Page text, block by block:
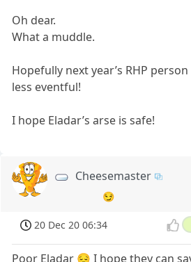
Oh dear.
What a muddle.
Hopefully next year’s RHP
less eventful!
I hope Eladar’s arse is safe!
Cheesemaster
😏
20 Dec 20 06:34
Poor Eladar 😔 I hope they can